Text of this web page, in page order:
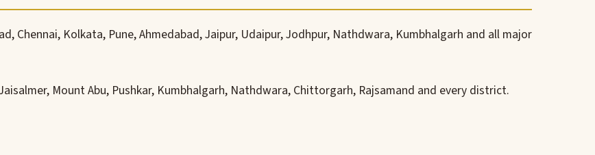
Chennai, Kolkata, Pune, Ahmedabad, Jaipur, Udaipur, Jodhpur, Nathdwara, Kumbhalgarh and all major
Mount Abu, Pushkar, Kumbhalgarh, Nathdwara, Chittorgarh, Rajsamand and every district.